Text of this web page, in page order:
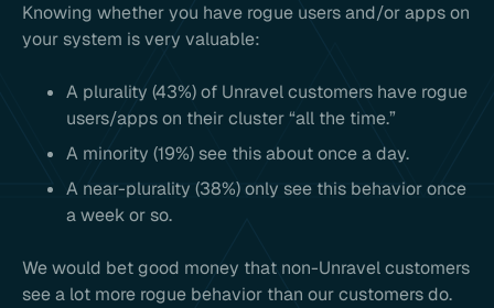
Knowing whether you have rogue users and/or apps on
your system is very valuable:
A plurality (43%) of Unravel customers have rogue
users/apps on their cluster “all the time.”
A minority (19%) see this about once a day.
A near-plurality (38%) only see this behavior once
a week or so.
We would bet good money that non-Unravel customers
see a lot more rogue behavior than our customers do.